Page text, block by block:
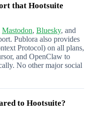
that Hootsuite
Mastodon, Bluesky, and
Publora also provides
Protocol) on all plans,
and OpenClaw to
No other major social
to Hootsuite?